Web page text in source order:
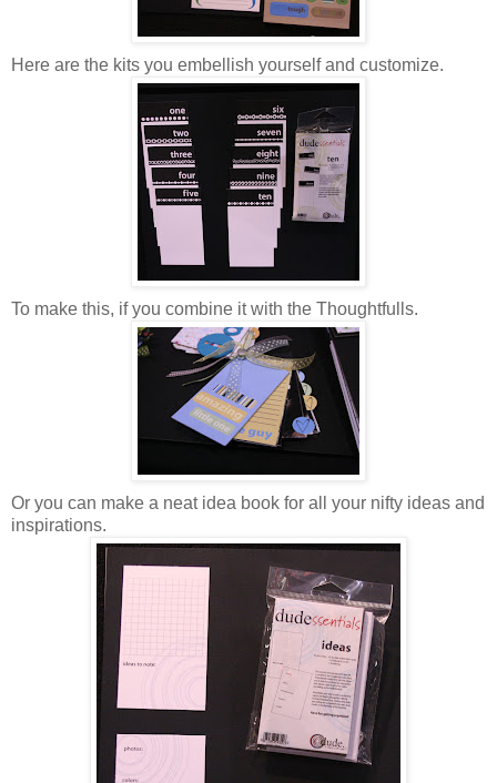
Here are the kits you embellish yourself and customize.
To make this, if you combine it with the Thoughtfulls.
Or you can make a neat idea book for all your nifty ideas and
inspirations.